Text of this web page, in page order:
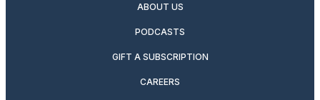
ABOUT US
PODCASTS
GIFT A SUBSCRIPTION
CAREERS